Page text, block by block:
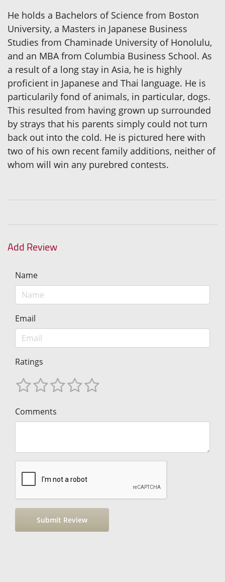
He holds a Bachelors of Science from Boston
University, a Masters in Japanese Business
Studies from Chaminade University of Honolulu,
and an MBA from Columbia Business School. As
a result of a long stay in Asia, he is highly
proficient in Japanese and Thai language. He is
particularily fond of animals, in particular, dogs.
This resulted from having grown up surrounded
by strays that his parents simply could not turn
back out into the cold. He is pictured here with
two of his own recent family additions, neither of
whom will win any purebred contests.
Add Review
Name
Email
Ratings
Comments